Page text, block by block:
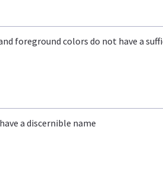
foreground colors do not have a
a discernible name